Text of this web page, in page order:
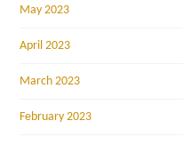
May 2023
April 2023
March 2023
February 2023